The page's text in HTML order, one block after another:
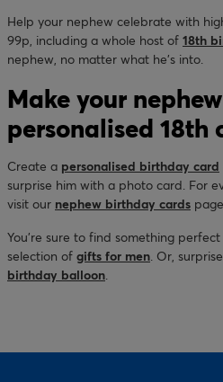
Help your nephew celebrate with
99p, including a whole host of 18th
nephew, no matter what he’s into.
Make your
personalised 18th
Create a personalised birthday card
surprise him with a photo card. For
visit our nephew birthday cards
You’re sure to find something
selection of gifts for men. Or,
birthday balloon.